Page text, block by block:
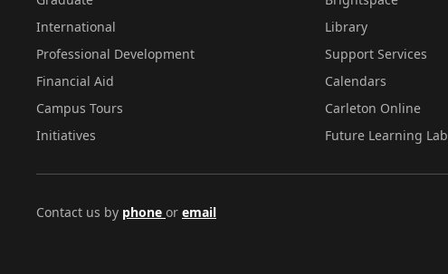
International
Professional Development
Financial Aid
Campus Tours
Initiatives
Library
Support Services
Calendars
Carleton Online
Future Learning Lab
Contact us by phone or email